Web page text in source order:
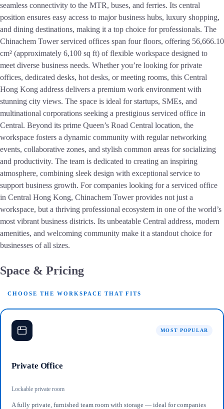
seamless connectivity to the MTR, buses, and ferries. Its central
position ensures easy access to major business hubs, luxury shopping,
and dining destinations, making it a top choice for professionals. The
Chinachem Tower serviced offices span four floors, offering 56,666.10
cm² (approximately 6,100 sq ft) of flexible workspace designed to
meet diverse business needs. Whether you’re looking for private
offices, dedicated desks, hot desks, or meeting rooms, this Central
Hong Kong address delivers a premium work environment with
stunning city views. The space is ideal for startups, SMEs, and
multinational corporations seeking a prestigious serviced office in
Central. Beyond its prime Queen’s Road Central location, the
workspace fosters a dynamic community with regular networking
events, collaborative zones, and stylish common areas for socializing
and productivity. The team is dedicated to creating an inspiring
atmosphere, combining sleek design with exceptional service to
support business growth. For companies looking for a serviced office
in Central Hong Kong, Chinachem Tower provides not just a
workspace, but a thriving professional ecosystem in one of the world’s
most vibrant business districts. Its unbeatable Central address, modern
amenities, and welcoming community make it a standout choice for
businesses of all sizes.
Space & Pricing
CHOOSE THE WORKSPACE THAT FITS
MOST POPULAR
Private Office
Lockable private room
A fully private, furnished team room with storage — ideal for companies